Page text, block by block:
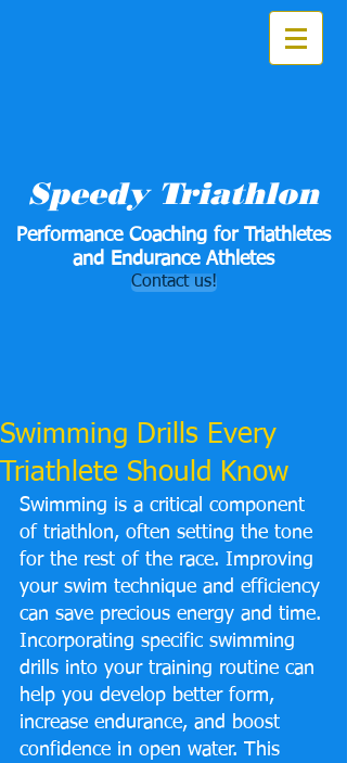
Speedy Triathlon
Performance Coaching for Triathletes
and Endurance Athletes
Contact us!
Swimming Drills Every
Triathlete Should Know
Swimming is a critical component
of triathlon, often setting the tone
for the rest of the race. Improving
your swim technique and efficiency
can save precious energy and time.
Incorporating specific swimming
drills into your training routine can
help you develop better form,
increase endurance, and boost
confidence in open water. This